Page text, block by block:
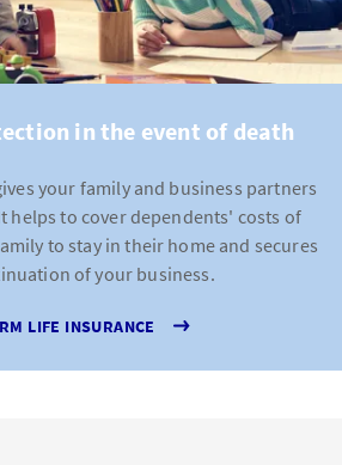
in the event of death
your family and business partners
helps to cover dependents' costs of
to stay in their home and secures
of your business.
LIFE INSURANCE